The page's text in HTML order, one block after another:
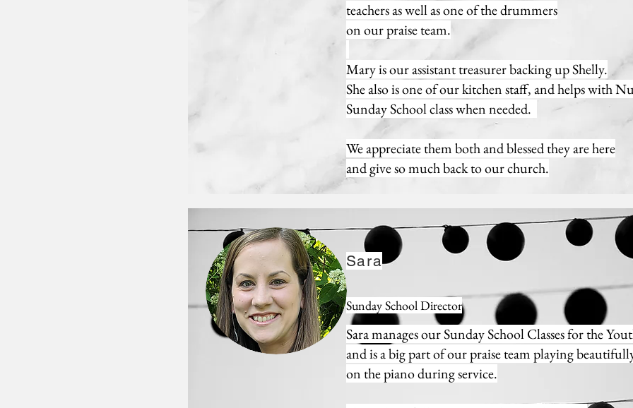
teachers as well as one of the drummers
on our praise team.
Mary is our assistant treasurer backing up Shelly.
She also is one of our kitchen staff, and helps with
Sunday School class when needed.
We appreciate them both and blessed they are here
andgive so much back to our church.
Sara
Sunday School Director
Sara manages our Sunday School Classes for the
and is a big part of our praise team playing
on the piano during service.